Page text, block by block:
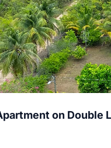
on Double